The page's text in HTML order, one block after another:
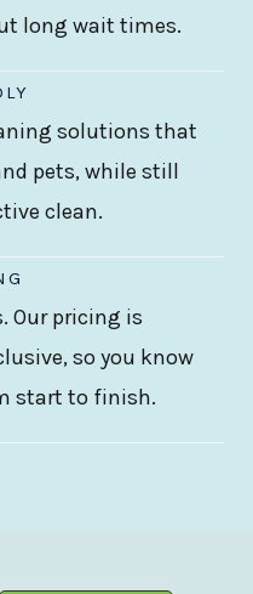
long wait times.
solutions that
pets, while still
clean.
Our pricing is
so you know
start to finish.